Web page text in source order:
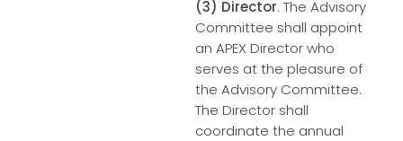
(3) Director. The Advisory
Committee shall appoint
an APEX Director who
serves at the pleasure of
the Advisory Committee.
The Director shall
coordinate the annual